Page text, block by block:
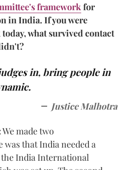
framework for
in India. If you were
what survived contact
in, bring people in
Justice Malhotra
We made two
that India needed a
India International